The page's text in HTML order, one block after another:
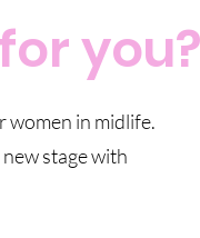
you?
women in midlife.
stage with